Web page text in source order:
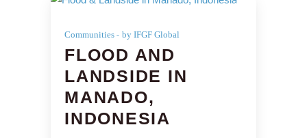
Communities by IFGF Global
FLOOD AND
LANDSIDE IN
MANADO,
INDONESIA